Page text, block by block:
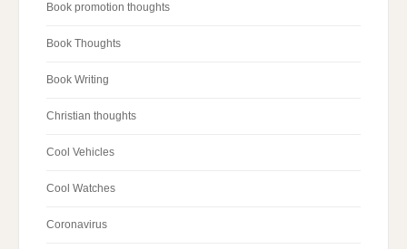
Book promotion thoughts
Book Thoughts
Book Writing
Christian thoughts
Cool Vehicles
Cool Watches
Coronavirus